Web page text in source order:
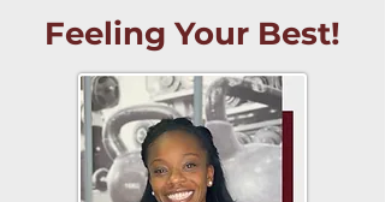
Feeling Your Best!